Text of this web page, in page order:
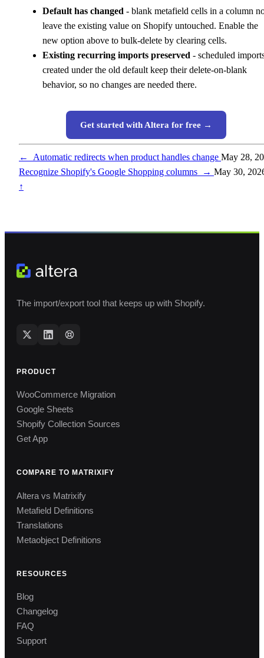
Default has changed - blank metafield cells in a column
leave the existing value on Shopify untouched. Enable the
new option above to bulk-delete by clearing cells.
Existing recurring imports preserved - scheduled
created under the old default keep their delete-on-blank
behavior, so no changes are needed there.
Get started with Altera for free →
← Automatic redirects when product handles change May 28,
Recognize Shopify's Google Shopping columns
→ May 30,
↑
The import/export tool that keeps up with Shopify.
PRODUCT
WooCommerce Migration
Google Sheets
Shopify Collection Sources
Get App
COMPARE TO MATRIXIFY
Altera vs Matrixify
Metafield Definitions
Translations
Metaobject Definitions
RESOURCES
Blog
Changelog
FAQ
Support